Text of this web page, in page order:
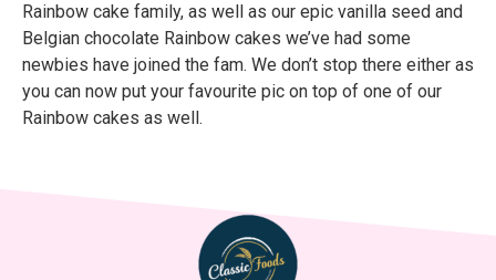
Rainbow cake family, as well as our epic vanilla seed and
Belgian chocolate Rainbow cakes we’ve had some
newbies have joined the fam. We don’t stop there either as
you can now put your favourite pic on top of one of our
Rainbow cakes as well.